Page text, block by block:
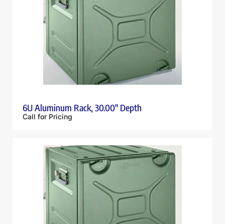
6U Aluminum Rack, 30.00″ Depth
Call for Pricing